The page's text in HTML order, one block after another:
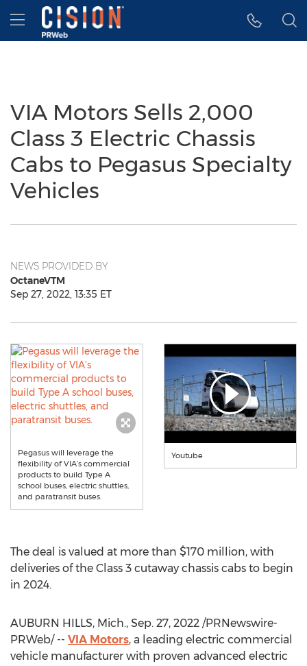
Accessibility Statement
Skip Navigation
Hamburger menu
VIA Motors Sells 2,000
Class 3 Electric Chassis
Cabs to Pegasus Specialty
Vehicles
NEWS PROVIDED BY
OctaneVTM
Sep 27, 2022, 13:35 ET
Pegasus will leverage the
flexibility of VIA’s commercial
products to build Type A
school buses, electric shuttles,
and paratransit buses.
Youtube
The deal is valued at more than $170 million, with
deliveries of the Class 3 cutaway chassis cabs to begin
in 2024.
AUBURN HILLS, Mich., Sep. 27, 2022 /PRNewswire-
PRWeb/ -- VIA Motors, a leading electric commercial
vehicle manufacturer with proven advanced electric